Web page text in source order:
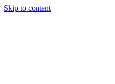
Skip to content